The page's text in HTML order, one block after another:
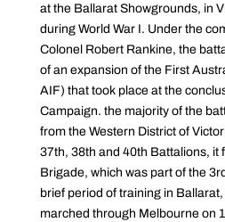
at the Ballarat Showgrounds, in
during World War I. Under the
Colonel Robert Rankine, the
of an expansion of the First
AIF) that took place at the
Campaign. the majority of the
from the Western District of
37th, 38th and 40th Battalions, it
Brigade, which was part of the
brief period of training in
marched through Melbourne on